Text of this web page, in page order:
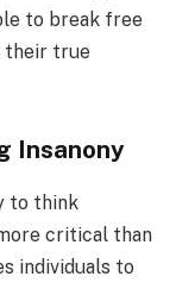
to break free
their true
Insanony
to think
critical than
individuals to